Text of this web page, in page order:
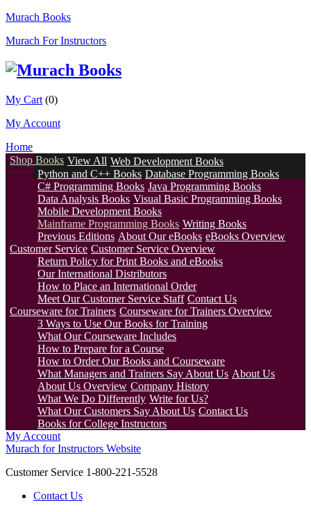
Murach Books
Murach For Instructors
My Cart (0)
My Account
Home
Shop Books View All Web Development Books
Python and C++ Books Database Programming Books
C# Programming Books Java Programming Books
Data Analysis Books Visual Basic Programming Books
Mobile Development Books
Mainframe Programming Books Writing Books
Previous Editions About Our eBooks eBooks Overview
Customer Service Customer Service Overview
Return Policy for Print Books and eBooks
Our International Distributors
How to Place an International Order
Meet Our Customer Service Staff Contact Us
Courseware for Trainers Courseware for Trainers Overview
3 Ways to Use Our Books for Training
What Our Courseware Includes
How to Prepare for a Course
How to Order Our Books and Courseware
What Managers and Trainers Say About Us About Us
About Us Overview Company History
What We Do Differently Write for Us?
What Our Customers Say About Us Contact Us
Books for College Instructors
My Account
Murach for Instructors Website
Customer Service 1-800-221-5528
Contact Us